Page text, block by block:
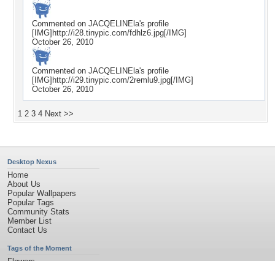
Commented on JACQELINEla's profile
[IMG]http://i28.tinypic.com/fdhlz6.jpg[/IMG]
October 26, 2010
Commented on JACQELINEla's profile
[IMG]http://i29.tinypic.com/2remlu9.jpg[/IMG]
October 26, 2010
1 2 3 4 Next >>
Desktop Nexus
Home
About Us
Popular Wallpapers
Popular Tags
Community Stats
Member List
Contact Us
Tags of the Moment